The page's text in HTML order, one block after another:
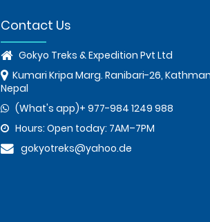
Contact Us
Gokyo Treks & Expedition Pvt Ltd
Kumari Kripa Marg. Ranibari-26,
Nepal
(What's app)+ 977-984 1249 988
Hours: Open today: 7AM–7PM
gokyotreks@yahoo.de